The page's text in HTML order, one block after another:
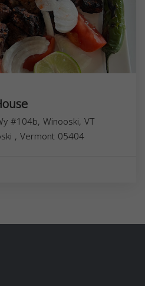
#104b, Winooski, VT
, Vermont 05404